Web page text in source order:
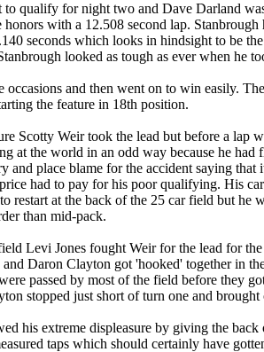
to qualify for night two and Dave Darland
with a 12.508 second lap. Stanbrough
seconds which looks in hindsight to be
looked as tough as ever when he
occasions and then went on to win easily.
the feature in 18th position.
Scotty Weir took the lead but before a lap
at the world in an odd way because he had
and place blame for the accident saying that
had to pay for his poor qualifying. His
restart at the back of the 25 car field but he
than mid-pack.
Levi Jones fought Weir for the lead for
Daron Clayton got 'hooked' together in
passed by most of the field before they
stopped just short of turn one and brought
his extreme displeasure by giving the back
taps which should certainly have